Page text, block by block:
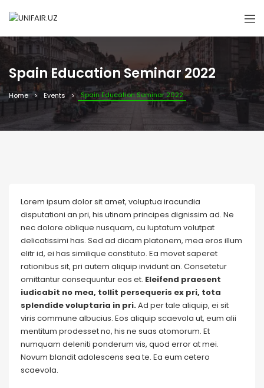
Spain Education Seminar 2022
Home Events Spain Education Seminar 2022
Lorem ipsum dolor sit amet, voluptua iracundia
disputationi an pri, his utinam principes dignissim ad. Ne
nec dolore oblique nusquam, cu luptatum volutpat
delicatissimi has. Sed ad dicam platonem, mea eros illum
elitr id, ei has similique constituto. Ea movet saperet
rationibus sit, pri autem aliquip invidunt an. Consetetur
omittantur consequuntur eos et. Eleifend praesent
iudicabit no mea, tollit persequeris ex pri, tota
splendide voluptaria in pri.Ad per tale aliquip, ei sit
viris commune albucius. Eos aliquip scaevola ut, eum alii
mentitum prodesset no, his ne suas atomorum. Et
numquam deleniti ponderum vis, quod error at mei.
Novum blandit adolescens sea te. Ea eum cetero
scaevola.